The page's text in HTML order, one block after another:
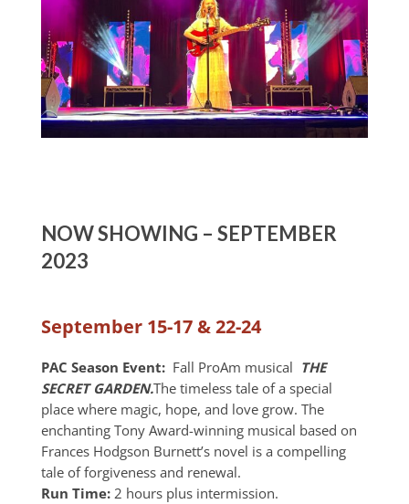
NOW SHOWING – SEPTEMBER
2023
September 15-17 & 22-24
PAC Season Event: Fall ProAm musical THE
SECRET GARDEN.The timeless tale of a special
place where magic, hope, and love grow. The
enchanting Tony Award-winning musical based on
Frances Hodgson Burnett’s novel is a compelling
tale of forgiveness and renewal.
Run Time: 2 hours plus intermission.